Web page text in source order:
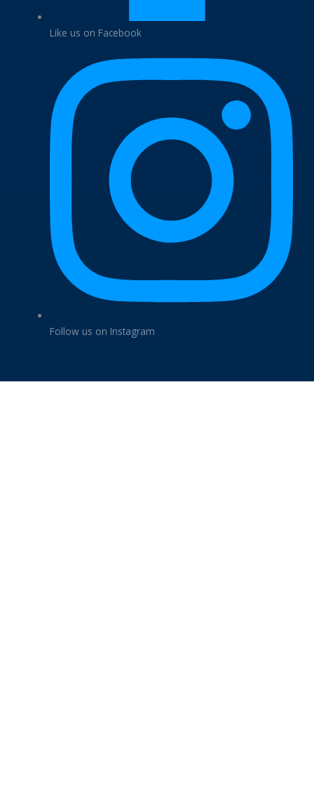
Like us on Facebook
Follow us on Instagram